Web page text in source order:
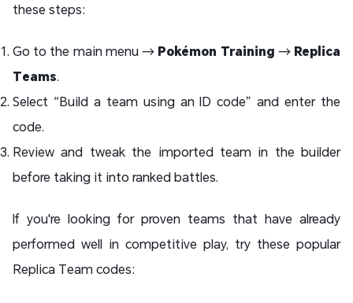
these steps:
Go to the main menu → Pokémon Training → Replica
Teams.
Select “Build a team using an ID code” and enter the
code.
Review and tweak the imported team in the builder
before taking it into ranked battles.
If you're looking for proven teams that have already
performed well in competitive play, try these popular
Replica Team codes: